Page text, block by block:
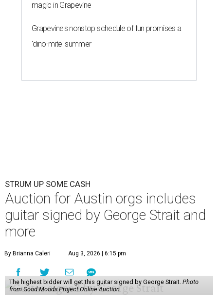
magic in Grapevine
Grapevine's nonstop schedule of fun promises a
'dino-mite' summer
STRUM UP SOME CASH
Auction for Austin orgs includes
guitar signed by George Strait and
more
By Brianna Caleri Aug 3, 2026 | 6:15 pm
The highest bidder will get this guitar signed by George Strait. Photo
from Good Moods Project Online Auction